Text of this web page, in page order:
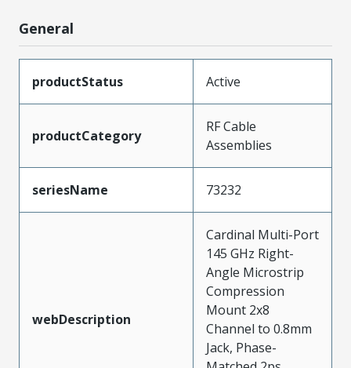
General
productStatus Active
productCategory
RF Cable
Assemblies
seriesName 73232
webDescription
Cardinal Multi-Port
145 GHz Right-
Angle Microstrip
Compression
Mount 2x8
Channel to 0.8mm
Jack, Phase-